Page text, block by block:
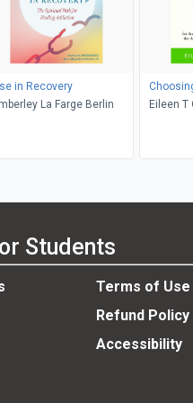
in Recovery
La Farge Berlin
Eileen T
Students
Terms of Use
Refund Policy
Accessibility